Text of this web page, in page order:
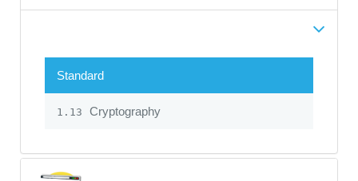
Standard
1.13 Cryptography